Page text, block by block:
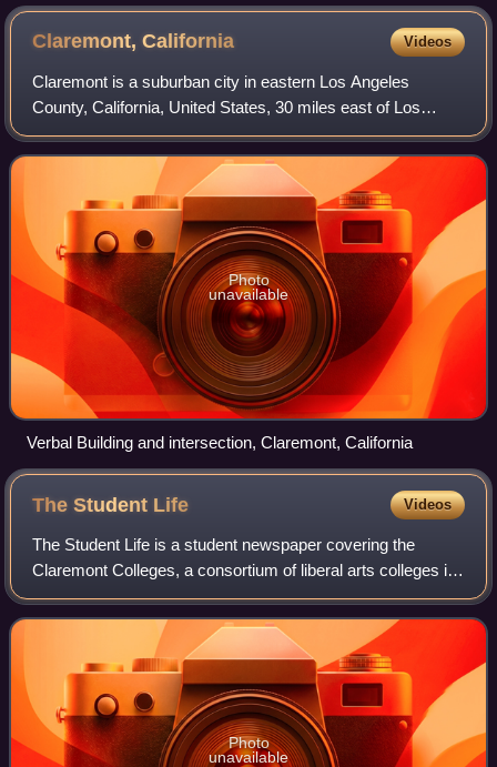
Claremont,California Videos
Claremont is a suburban city in eastern Los Angeles
County, California, United States, 30 miles east of Los
Angeles. It lies in the San Gabriel Valley at the foothills of
the San Gabriel Mountains. As
Photo
unavailable
Verbal Building and intersection, Claremont, California
The Student Life Videos
The Student Life is a student newspaper covering the
Claremont Colleges, a consortium of liberal arts colleges in
Claremont, California. It is published weekly each Friday
during the academic year, ty
Photo
unavailable